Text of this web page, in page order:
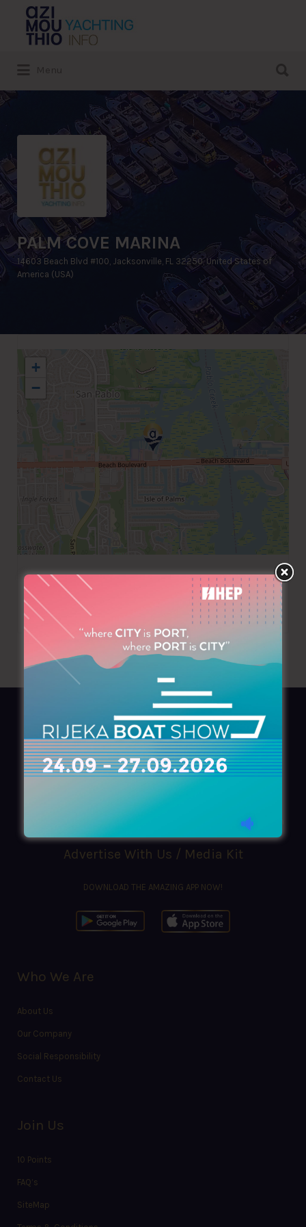
Search
for:
PALM COVE MARINA
14603 Beach Blvd #100, Jacksonville, FL 32250, United States of
America (USA)
+
−
+1 9042234757
AZIMOUTHIO Yachting Info
Ask for aCopy, search ourOnlineversion
azimouthio@azimouthio-yachting-info.com
Advertise With Us / Media Kit
DOWNLOAD THE AMAZING APP NOW!
Who We Are
About Us
Our Company
Social Responsibility
Contact Us
Join Us
10 Points
FAQ’s
SiteMap